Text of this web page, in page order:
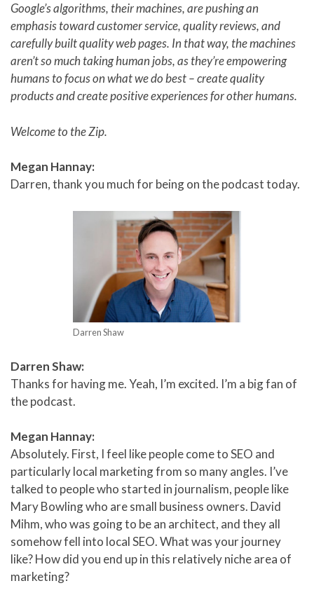
Google’s algorithms, their machines, are pushing an
emphasis toward customer service, quality reviews, and
carefully built quality web pages. In that way, the machines
aren’t so much taking human jobs, as they’re empowering
humans to focus on what we do best – create quality
products and create positive experiences for other humans.
Welcome to the Zip.
Megan Hannay:
Darren, thank you much for being on the podcast today.
Darren Shaw
Darren Shaw:
Thanks for having me. Yeah, I’m excited. I’m a big fan of
the podcast.
Megan Hannay:
Absolutely. First, I feel like people come to SEO and
particularly local marketing from so many angles. I’ve
talked to people who started in journalism, people like
Mary Bowling who are small business owners. David
Mihm, who was going to be an architect, and they all
somehow fell into local SEO. What was your journey
like? How did you end up in this relatively niche area of
marketing?